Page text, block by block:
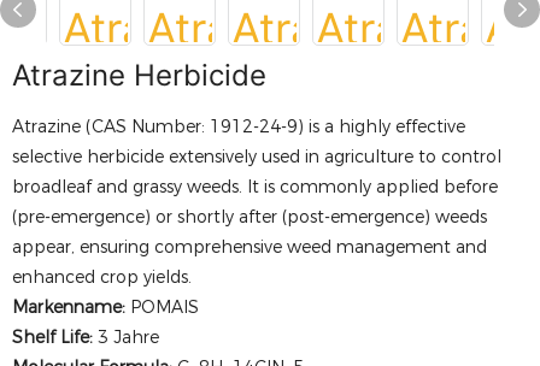
Atrazine Herbicide
Atrazine (CAS Number: 1912-24-9) is a highly effective
selective herbicide extensively used in agriculture to control
broadleaf and grassy weeds. It is commonly applied before
(pre-emergence) or shortly after (post-emergence) weeds
appear, ensuring comprehensive weed management and
enhanced crop yields.
Markenname: POMAIS
Shelf Life: 3 Jahre